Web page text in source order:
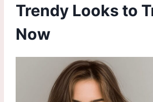
Trendy Looks to
Now